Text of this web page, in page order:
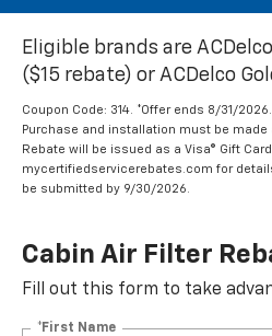
Eligible brands are
($15 rebate) or ACDelco
Coupon Code: 314. *Offer ends 8/31/
Purchase and installation must be made
Rebate will be issued as a Visa® Gift
mycertifiedservicerebates.com for
be submitted by 9/30/2026.
Cabin Air Filter
Fill out this form to take
*First Name